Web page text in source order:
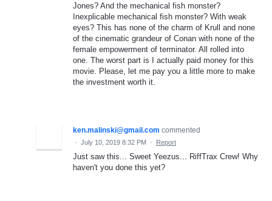
Jones? And the mechanical fish monster?
Inexplicable mechanical fish monster? With weak
eyes? This has none of the charm of Krull and none
of the cinematic grandeur of Conan with none of the
female empowerment of terminator. All rolled into
one. The worst part is I actually paid money for this
movie. Please, let me pay you a little more to make
the investment worth it.
ken.malinski@gmail.com commented
· July 10, 2019 8:32 PM · Report
Just saw this... Sweet Yeezus... RiffTrax Crew! Why
haven't you done this yet?